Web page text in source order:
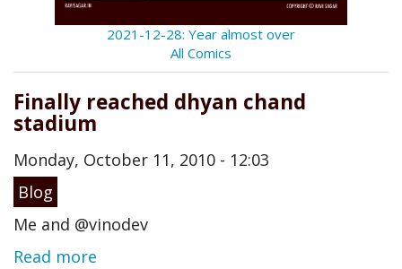
2021-12-28: Year almost over
All Comics
Finally reached dhyan chand
stadium
Monday, October 11, 2010 - 12:03
Blog
Me and @vinodev
Read more